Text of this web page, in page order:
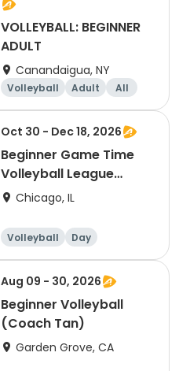
VOLLEYBALL: BEGINNER
ADULT
Canandaigua, NY
Volleyball Adult
All
Beginner
Oct 30 - Dec 18, 2026
Beginner Game Time
Volleyball League
(Friday)
Chicago, IL
Volleyball
Day
Beginner
Aug 09 - 30, 2026
Beginner Volleyball
(Coach Tan)
Garden Grove, CA